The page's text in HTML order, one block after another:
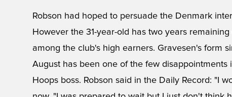
Robson had hoped to persuade the Denmark
However the 31-year-old has two years
among the club's high earners. Gravesen's form
August has been one of the few disappointments
Hoops boss. Robson said in the Daily Record: "I